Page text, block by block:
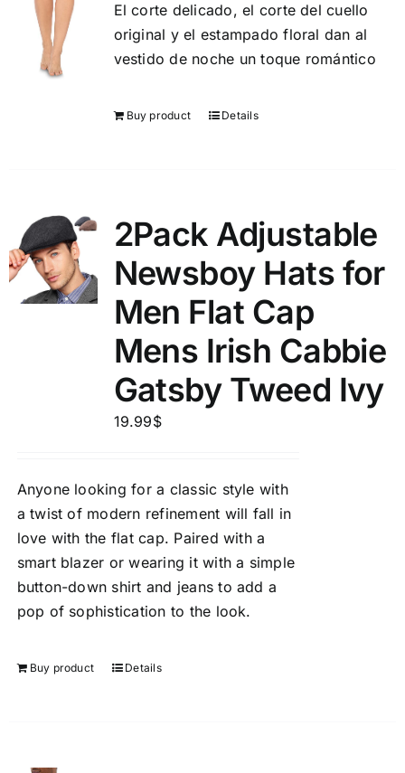
El corte delicado, el corte del cuello
original y el estampado floral dan al
vestido de noche un toque romántico
Buy product Details
2Pack Adjustable
Newsboy Hats for
Men Flat Cap
Mens Irish Cabbie
Gatsby Tweed Ivy
19.99$
Anyone looking for a classic style with
a twist of modern refinement will fall in
love with the flat cap. Paired with a
smart blazer or wearing it with a simple
button-down shirt and jeans to add a
pop of sophistication to the look.
Buy product Details